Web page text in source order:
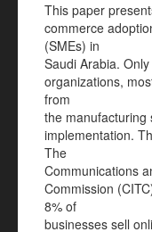
This paper
commerce
(SMEs) in
Saudi Arabia.
organizations,
from
the manufacturing
implementation.
The
Communications
Commission
8% of
businesses sell